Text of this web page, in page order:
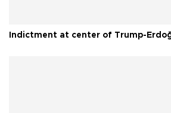
Indictment at center of Trump-